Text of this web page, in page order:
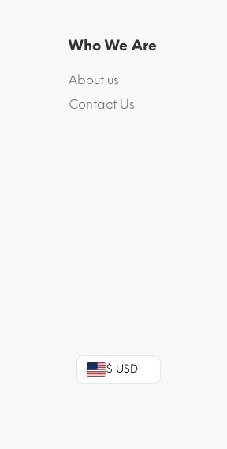
Who We Are
About us
Contact Us
$ USD